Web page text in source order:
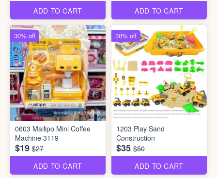
ADD TO CART
ADD TO CART
0603 Mailipo Mini Coffee
Machine 3119
$19 $27
ADD TO CART
30% off
1203 Play Sand
Construction
$35 $50
ADD TO CART
30% off